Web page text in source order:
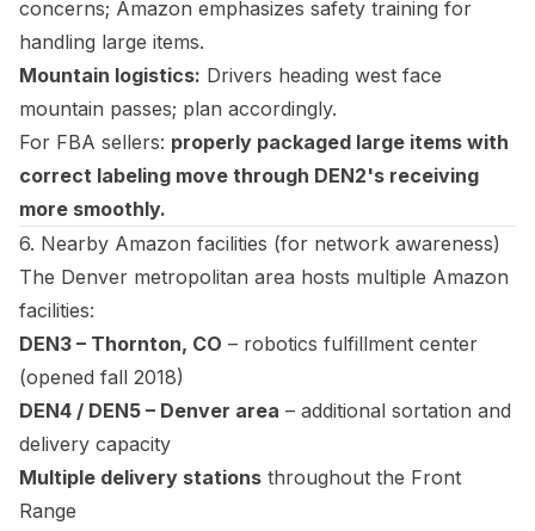
concerns; Amazon emphasizes safety training for
handling large items.
Mountain logistics: Drivers heading west face
mountain passes; plan accordingly.
For FBA sellers: properly packaged large items with
correct labeling move through DEN2's receiving
more smoothly.
6. Nearby Amazon facilities (for network awareness)
The Denver metropolitan area hosts multiple Amazon
facilities:
DEN3 – Thornton, CO – robotics fulfillment center
(opened fall 2018)
DEN4 / DEN5 – Denver area – additional sortation and
delivery capacity
Multiple delivery stations throughout the Front
Range